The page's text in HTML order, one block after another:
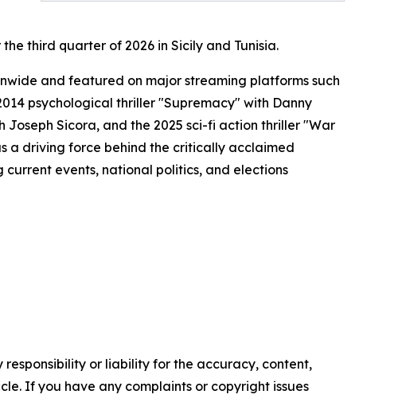
third quarter of 2026 in Sicily and Tunisia.
and featured on major streaming platforms such
psychological thriller "Supremacy" with Danny
Sicora, and the 2025 sci-fi action thriller "War
a driving force behind the critically acclaimed
events, national politics, and elections
responsibility or liability for the accuracy, content,
If you have any complaints or copyright issues